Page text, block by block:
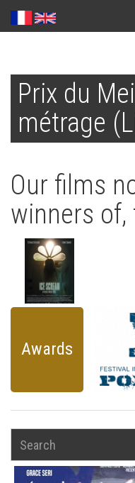
main
content
Prix du
métrage
Our films
winners of,
Awards